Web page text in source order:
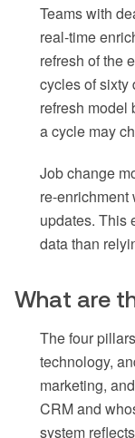
Teams with
real-time
refresh of the
cycles of sixty
refresh model
a cycle may
Job change
re-enrichment
updates. This
data than
What are
The four
technology,
marketing,
CRM and
system